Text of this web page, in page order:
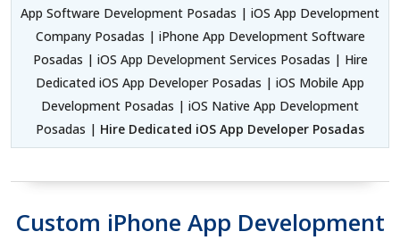
App Software Development Posadas | iOS App Development
Company Posadas | iPhone App Development Software
Posadas | iOS App Development Services Posadas | Hire
Dedicated iOS App Developer Posadas | iOS Mobile App
Development Posadas | iOS Native App Development
Posadas | Hire Dedicated iOS App Developer Posadas
Custom iPhone App Development